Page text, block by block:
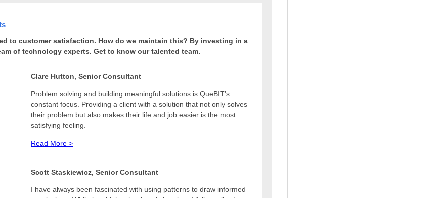
to customer satisfaction. How do we maintain this? By investing in a
of technology experts. Get to know our talented team.
Clare Hutton, Senior Consultant
Problem solving and building meaningful solutions is QueBIT’s
constant focus. Providing a client with a solution that not only solves
their problem but also makes their life and job easier is the most
satisfying feeling.
Read More >
Scott Staskiewicz, Senior Consultant
I have always been fascinated with using patterns to draw informed